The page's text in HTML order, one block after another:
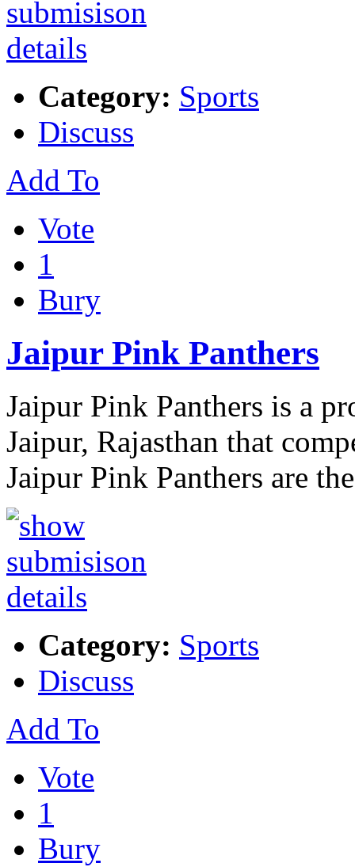
Category: Sports
Discuss
Add To
Vote
1
Bury
Jaipur Pink Panthers
Jaipur Pink Panthers is a
Jaipur, Rajasthan that
Jaipur Pink Panthers are
Category: Sports
Discuss
Add To
Vote
1
Bury